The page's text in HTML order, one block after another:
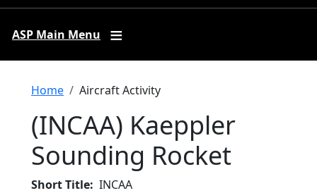
ASP Main Menu
Breadcrumb
Home Aircraft Activity
(INCAA) Kaeppler
Sounding Rocket
Short Title INCAA